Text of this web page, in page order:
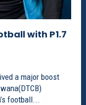
with P1.7
a major boost
football...